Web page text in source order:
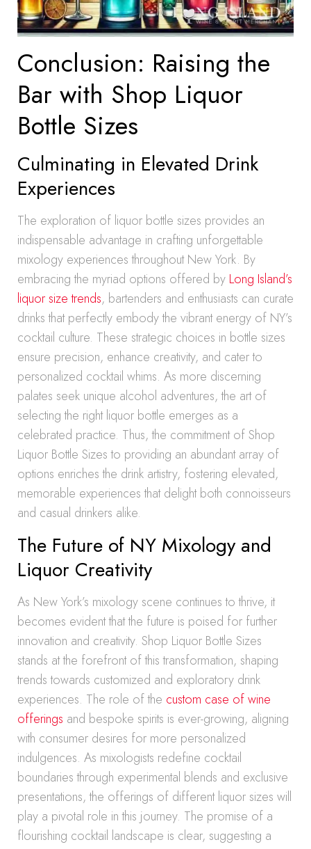
Conclusion: Raising the
Bar with Shop Liquor
Bottle Sizes
Culminating in Elevated Drink
Experiences
The exploration of liquor bottle sizes provides an
indispensable advantage in crafting unforgettable
mixology experiences throughout New York. By
embracing the myriad options offered by Long Island’s
liquor size trends, bartenders and enthusiasts can curate
drinks that perfectly embody the vibrant energy of NY’s
cocktail culture. These strategic choices in bottle sizes
ensure precision, enhance creativity, and cater to
personalized cocktail whims. As more discerning
palates seek unique alcohol adventures, the art of
selecting the right liquor bottle emerges as a
celebrated practice. Thus, the commitment of Shop
Liquor Bottle Sizes to providing an abundant array of
options enriches the drink artistry, fostering elevated,
memorable experiences that delight both connoisseurs
and casual drinkers alike.
The Future of NY Mixology and
Liquor Creativity
As New York’s mixology scene continues to thrive, it
becomes evident that the future is poised for further
innovation and creativity. Shop Liquor Bottle Sizes
stands at the forefront of this transformation, shaping
trends towards customized and exploratory drink
experiences. The role of the custom case of wine
offerings and bespoke spirits is ever-growing, aligning
with consumer desires for more personalized
indulgences. As mixologists redefine cocktail
boundaries through experimental blends and exclusive
presentations, the offerings of different liquor sizes will
play a pivotal role in this journey. The promise of a
flourishing cocktail landscape is clear, suggesting a